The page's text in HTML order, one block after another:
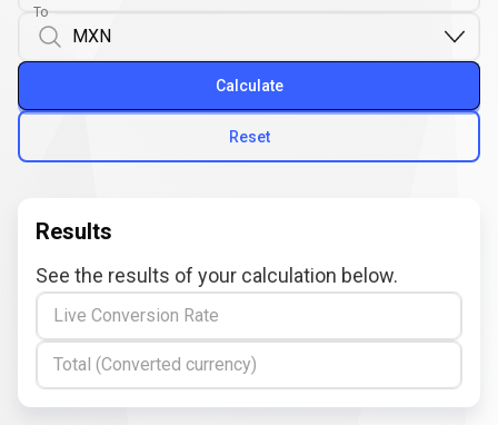
To
Reset
Calculate
Results
See the results of your calculation below.
Live Conversion Rate
Total (Converted currency)